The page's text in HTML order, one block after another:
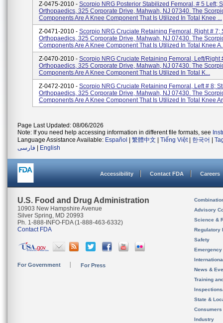
Z-0475-2010 - Scorpio NRG Posterior Stabilized Femoral, # 5 Left;
Orthopaedics, 325 Corporate Drive, Mahwah, NJ 07340. The
Components Are A Knee Component That Is Utilized In Total Knee ...
Z-0471-2010 - Scorpio NRG Cruciate Retaining Femoral, Right # 7;
Orthopaedics, 325 Corporate Drive, Mahwah, NJ 07430. The
Components Are A Knee Component That Is Utilized In Total Knee
Z-0470-2010 - Scorpio NRG Cruciate Retaining Femoral, Left/Right
Orthopaedics, 325 Corporate Drive, Mahwah, NJ 07430. The
Components Are A Knee Component That Is Utilized In Total K...
Z-0472-2010 - Scorpio NRG Cruciate Retaining Femoral, Left # 8;
Orthopaedics, 325 Corporate Drive, Mahwah, NJ 07430. The
Components Are A Knee Component That Is Utilized In Total Knee
Page Last Updated: 08/06/2026
Note: If you need help accessing information in different file formats, see
Language Assistance Available: Español 繁體中文 Tiếng Việt| 한국어
فارسی
English
Accessibility Contact FDA Careers
U.S. Food and Drug Administration
10903 New Hampshire Avenue
Silver Spring, MD 20993
Ph. 1-888-INFO-FDA (1-888-463-6332)
Contact FDA
For Government For Press
Advisory
Science &
Regulatory
Safety
News &
Training
State &
Consumers
Industry